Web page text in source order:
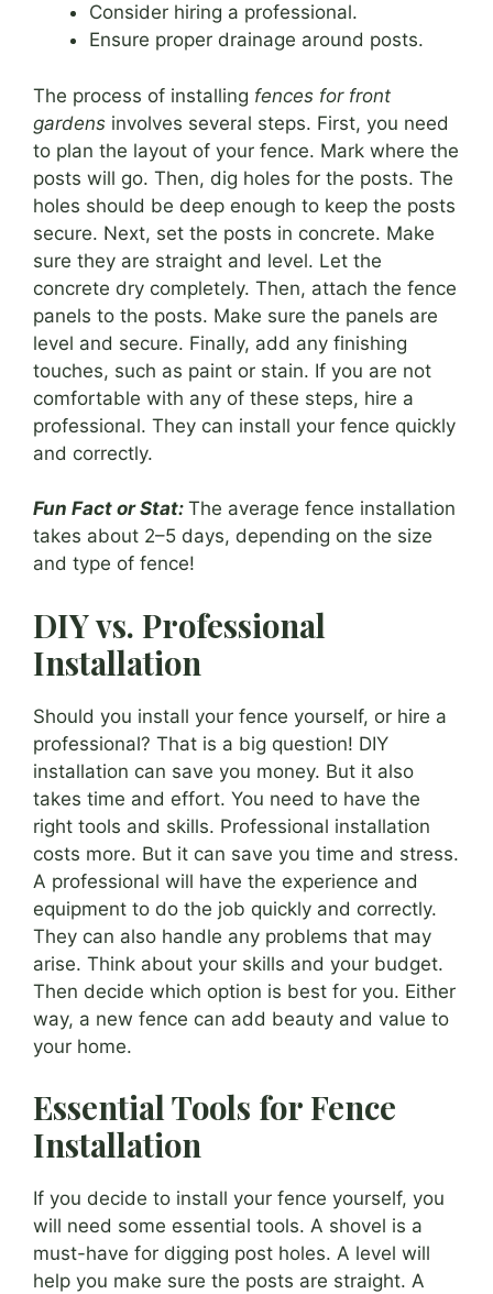
Consider hiring a professional.
Ensure proper drainage around posts.
The process of installing fences for front
gardens involves several steps. First, you need
to plan the layout of your fence. Mark where the
posts will go. Then, dig holes for the posts. The
holes should be deep enough to keep the posts
secure. Next, set the posts in concrete. Make
sure they are straight and level. Let the
concrete dry completely. Then, attach the fence
panels to the posts. Make sure the panels are
level and secure. Finally, add any finishing
touches, such as paint or stain. If you are not
comfortable with any of these steps, hire a
professional. They can install your fence quickly
and correctly.
Fun Fact or Stat: The average fence installation
takes about 2–5 days, depending on the size
and type of fence!
DIY vs. Professional
Installation
Should you install your fence yourself, or hire a
professional? That is a big question! DIY
installation can save you money. But it also
takes time and effort. You need to have the
right tools and skills. Professional installation
costs more. But it can save you time and stress.
A professional will have the experience and
equipment to do the job quickly and correctly.
They can also handle any problems that may
arise. Think about your skills and your budget.
Then decide which option is best for you. Either
way, a new fence can add beauty and value to
your home.
Essential Tools for Fence
Installation
If you decide to install your fence yourself, you
will need some essential tools. A shovel is a
must-have for digging post holes. A level will
help you make sure the posts are straight. A